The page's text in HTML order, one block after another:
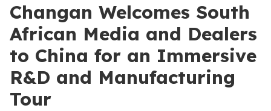
Changan Welcomes South
African Media and Dealers
to China for an Immersive
R&D and Manufacturing
Tour